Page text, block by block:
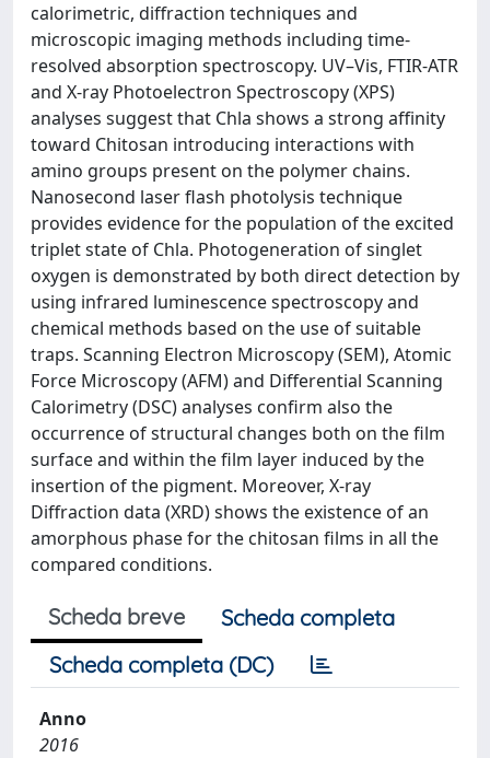
calorimetric, diffraction techniques and
microscopic imaging methods including time-
resolved absorption spectroscopy. UV–Vis, FTIR-ATR
and X-ray Photoelectron Spectroscopy (XPS)
analyses suggest that Chla shows a strong affinity
toward Chitosan introducing interactions with
amino groups present on the polymer chains.
Nanosecond laser flash photolysis technique
provides evidence for the population of the excited
triplet state of Chla. Photogeneration of singlet
oxygen is demonstrated by both direct detection by
using infrared luminescence spectroscopy and
chemical methods based on the use of suitable
traps. Scanning Electron Microscopy (SEM), Atomic
Force Microscopy (AFM) and Differential Scanning
Calorimetry (DSC) analyses confirm also the
occurrence of structural changes both on the film
surface and within the film layer induced by the
insertion of the pigment. Moreover, X-ray
Diffraction data (XRD) shows the existence of an
amorphous phase for the chitosan films in all the
compared conditions.
Scheda breve
Scheda completa
Scheda completa (DC)
Anno
2016